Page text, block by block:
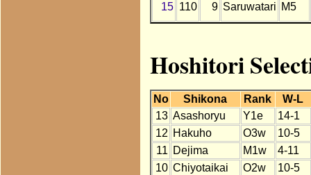
15 110 9 Saruwatari M5
Hoshitori
No Shikona Rank
W-L
13 Asashoryu Y1e
14-1
12 Hakuho O3w
10-5
11 Dejima M1w
4-11
10 Chiyotaikai O2w
10-5